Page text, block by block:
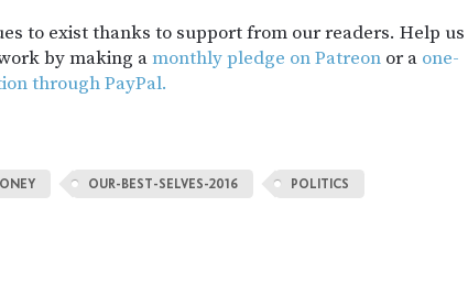
to exist thanks to support from our readers. Help us
by making amonthly pledge on Patreon or a one-
through PayPal.
OUR-BEST-SELVES-2016 POLITICS